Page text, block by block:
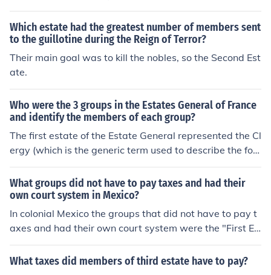
Noblemen. The Third Estate consisted of peasents.
Which estate had the greatest number of members sent
to the guillotine during the Reign of Terror?
Their main goal was to kill the nobles, so the Second Est
ate.
Who were the 3 groups in the Estates General of France
and identify the members of each group?
The first estate of the Estate General represented the Cl
ergy (which is the generic term used to describe the for
mal religious leadership within a given religion). The sec
ond estate represented the Nobility and the third the C
ommoners.How many members they had remains unkn
own.
What groups did not have to pay taxes and had their
own court system in Mexico?
In colonial Mexico the groups that did not have to pay t
axes and had their own court system were the "First Es
tate" and the "Second Estate". (The First Estate was th
e clergy members and the Second Estate was the nobili
What taxes did members of third estate have to pay?